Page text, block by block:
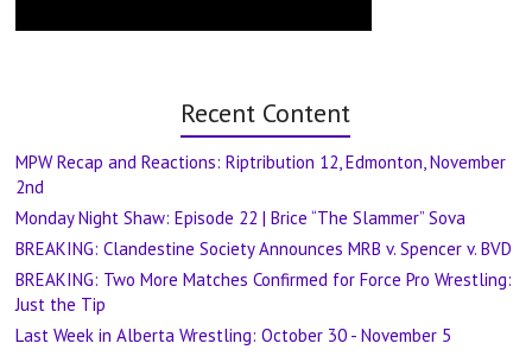
Recent Content
MPW Recap and Reactions: Riptribution 12, Edmonton, November
2nd
Monday Night Shaw: Episode 22 | Brice “The Slammer” Sova
BREAKING: Clandestine Society Announces MRB v. Spencer v. BVD
BREAKING: Two More Matches Confirmed for Force Pro Wrestling:
Just the Tip
Last Week in Alberta Wrestling: October 30 - November 5